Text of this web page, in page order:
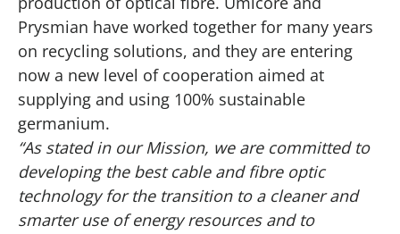
Prysmian have worked together for many years
on recycling solutions, and they are entering
now a new level of cooperation aimed at
supplying and using 100% sustainable
germanium.
“As stated in our Mission, we are committed to
developing the best cable and fibre optic
technology for the transition to a cleaner and
smarter use of energy resources and to